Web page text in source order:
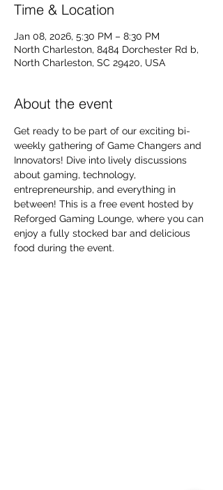
Time & Location
Jan 08, 2026, 5:30 PM – 8:30 PM
North Charleston, 8484 Dorchester Rd b,
North Charleston, SC 29420, USA
About the event
Get ready to be part of our exciting bi-
weekly gathering of Game Changers and
Innovators! Dive into lively discussions
about gaming, technology,
entrepreneurship, and everything in
between! This is a free event hosted by
Reforged Gaming Lounge, where you can
enjoy a fully stocked bar and delicious
food during the event.